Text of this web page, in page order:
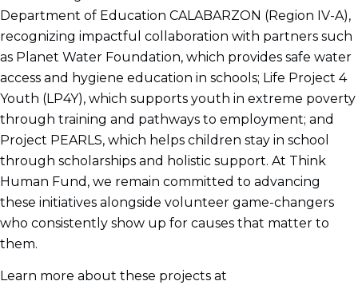
Department of Education CALABARZON (Region IV-A),
recognizing impactful collaboration with partners such
as Planet Water Foundation, which provides safe water
access and hygiene education in schools; Life Project 4
Youth (LP4Y), which supports youth in extreme poverty
through training and pathways to employment; and
Project PEARLS, which helps children stay in school
through scholarships and holistic support. At Think
Human Fund, we remain committed to advancing
these initiatives alongside volunteer game-changers
who consistently show up for causes that matter to
them.
Learn more about these projects at